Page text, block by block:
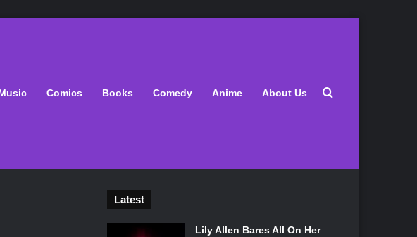
Comics Books Comedy Anime About Us Search for
Latest
Lily Allen Bares All On Her